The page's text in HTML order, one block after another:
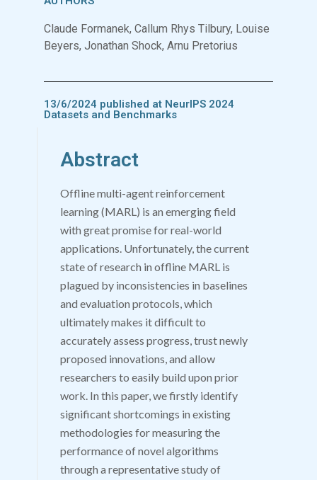
Claude Formanek, Callum Rhys Tilbury, Louise
Beyers, Jonathan Shock, Arnu Pretorius
13/6/2024 published at NeurIPS 2024
Datasets and Benchmarks
Abstract
Offline multi-agent reinforcement
learning (MARL) is an emerging field
with great promise for real-world
applications. Unfortunately, the current
state of research in offline MARL is
plagued by inconsistencies in baselines
and evaluation protocols, which
ultimately makes it difficult to
accurately assess progress, trust newly
proposed innovations, and allow
researchers to easily build upon prior
work. In this paper, we firstly identify
significant shortcomings in existing
methodologies for measuring the
performance of novel algorithms
through a representative study of